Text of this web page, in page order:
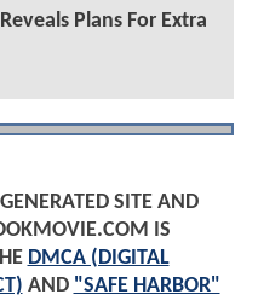
Plans For Extra
SITE AND
IS
DMCA (DIGITAL
AND "SAFE HARBOR"